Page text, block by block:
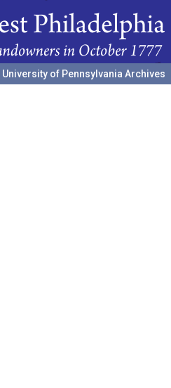
University of Pennsylvania Archives